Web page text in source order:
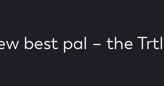
best pal – the Trtl